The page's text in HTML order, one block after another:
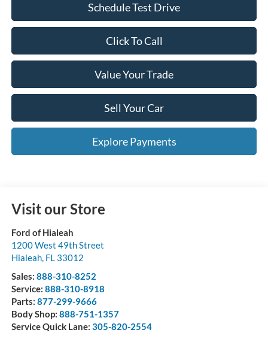
Schedule Test Drive
Click To Call
Value Your Trade
Sell Your Car
Explore Payments
Visit our Store
Ford of Hialeah
1200 West 49th Street
Hialeah, FL 33012
Sales: 888-310-8252
Service: 888-310-8918
Parts: 877-299-9666
Body Shop: 888-751-1357
Service Quick Lane: 305-820-2554